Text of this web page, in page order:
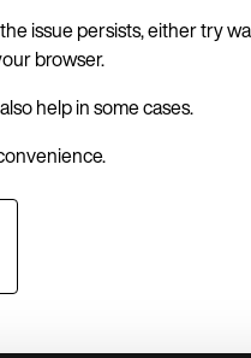
issue persists, either try
browser.
help in some cases.